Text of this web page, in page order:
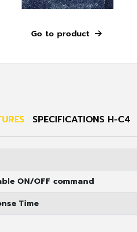
Go to product
SPECIFICATIONS H-C4
ON/OFF command
Time